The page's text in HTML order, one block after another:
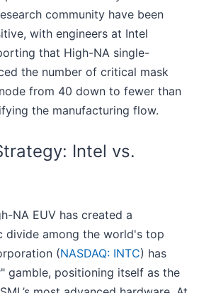
community have been
with engineers at Intel
that High-NA single-
the number of critical mask
from 40 down to fewer than
the manufacturing flow.
Intel vs.
NA EUV has created a
divide among the world's top
(NASDAQ: INTC) has
gamble, positioning itself as the